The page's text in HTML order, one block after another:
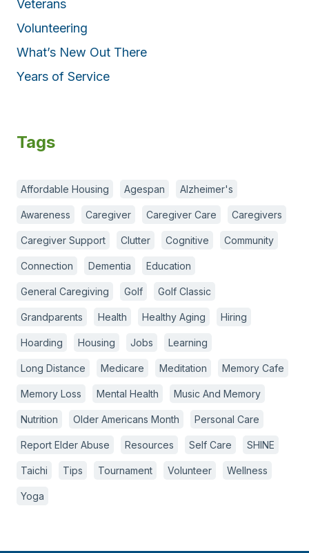
Veterans
Volunteering
What’s New Out There
Years of Service
Tags
Affordable Housing Agespan Alzheimer's
Awareness Caregiver Caregiver Care Caregivers
Caregiver Support Clutter Cognitive Community
Connection Dementia Education
General Caregiving Golf Golf Classic
Grandparents Health Healthy Aging Hiring
Hoarding Housing Jobs Learning
Long Distance Medicare Meditation Memory Cafe
Memory Loss Mental Health Music And Memory
Nutrition Older Americans Month Personal Care
Report Elder Abuse Resources Self Care SHINE
Taichi Tips Tournament Volunteer Wellness
Yoga